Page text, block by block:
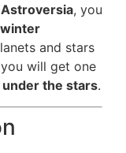
, you
and stars
will get one
the stars.